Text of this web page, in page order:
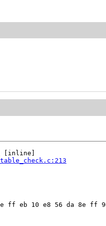
[inline]
ff eb 10 e8 56 da 8e